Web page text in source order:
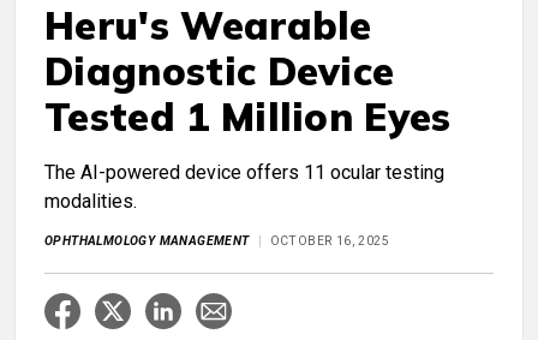
Heru's Wearable
Diagnostic Device
Tested 1 Million Eyes
The AI-powered device offers 11 ocular testing
modalities.
OPHTHALMOLOGY MANAGEMENT OCTOBER 16, 2025